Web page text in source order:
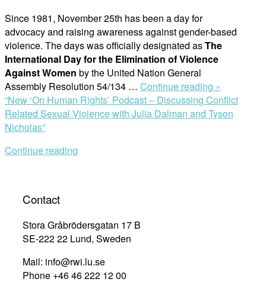
Since 1981, November 25th has been a day for
advocacy and raising awareness against gender-based
violence. The days was officially designated asThe
International Day for the Elimination of Violence
Against Women by the United Nation General
Assembly Resolution 54/134 … Continue reading »
“New ‘On Human Rights’ Podcast – Discussing Conflict
Related Sexual Violence with Julia Dalman and Tyson
Nicholas”
Continue reading
Contact
Stora Gråbrödersgatan 17 B
SE-222 22 Lund, Sweden
Mail: info@rwi.lu.se
Phone +46 46 222 12 00